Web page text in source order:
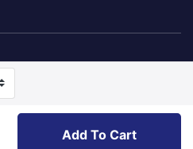
Add To Cart
Pty Ltd (T/A Liquor Legends TM)